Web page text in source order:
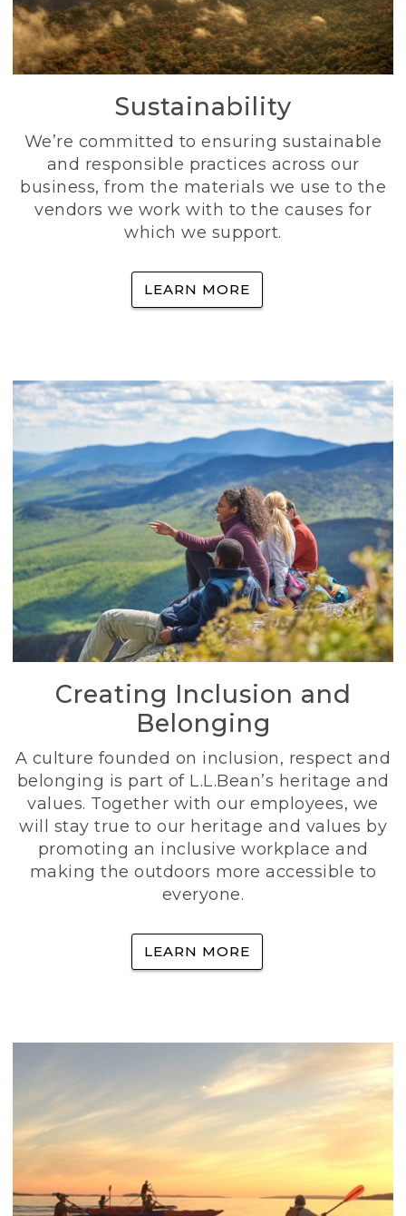
Sustainability
We’re committed to ensuring sustainable
and responsible practices across our
business, from the materials we use to the
vendors we work with to the causes for
which we support.
LEARN MORE
Creating Inclusion and
Belonging
A culture founded on inclusion, respect and
belonging is part of L.L.Bean’s heritage and
values. Together with our employees, we
will stay true to our heritage and values by
promoting an inclusive workplace and
making the outdoors more accessible to
everyone.
LEARN MORE